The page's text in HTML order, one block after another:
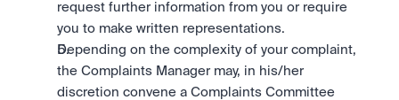
request further information from you or require
you to make written representations.
Depending on the complexity of your complaint,
the Complaints Manager may, in his/her
discretion convene a Complaints Committee